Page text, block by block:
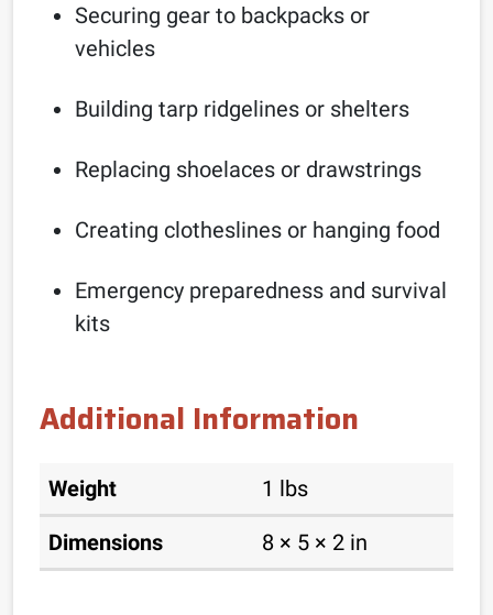
Securing gear to backpacks or
vehicles
Building tarp ridgelines or shelters
Replacing shoelaces or drawstrings
Creating clotheslines or hanging food
Emergency preparedness and survival
kits
Additional Information
Weight 1 lbs
Dimensions 8 × 5 × 2 in